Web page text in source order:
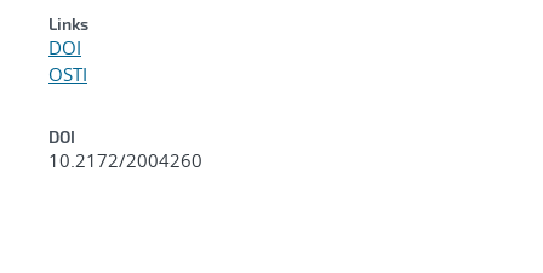
Links
DOI
OSTI
DOI
10.2172/2004260